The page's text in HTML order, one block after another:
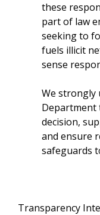
these
part of law
seeking to
fuels illicit
sense
We strongly
Department
decision,
and ensure
safeguards
Transparency